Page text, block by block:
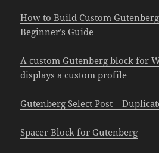
How to Build Custom
Beginner’s Guide
A custom Gutenberg block for
displays a custom profile
Gutenberg Select Post –
Spacer Block for Gutenberg